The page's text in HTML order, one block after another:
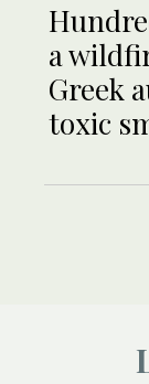
a
Greek
toxic